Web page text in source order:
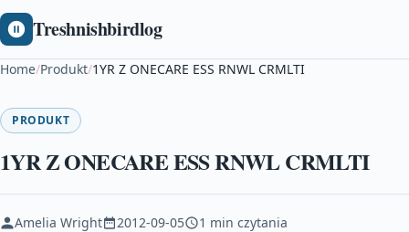
Treshnishbirdlog
Home/Produkt/1YR Z ONECARE ESS RNWL CRMLTI
PRODUKT
1YR Z ONECARE ESS RNWL CRMLTI
Amelia Wright 2012-09-05 1 min czytania